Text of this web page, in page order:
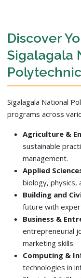
Discover
Sigalagala
Sigalagala National
programs across
Agriculture &
sustainable
management.
Applied
biology, physics,
Building and
future with
Business &
entrepreneurial
marketing skills.
Computing &
technologies in